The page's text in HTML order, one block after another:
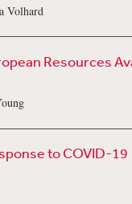
Volhard
Resources
to COVID-19